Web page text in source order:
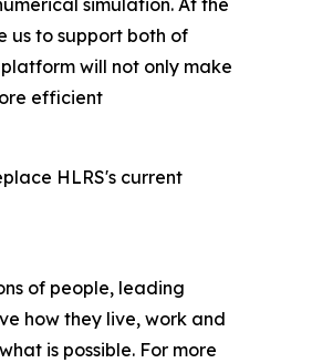
simulation. At the
us to support both of
will not only make
efficient
HLRS's current
of people, leading
how they live, work and
is possible. For more